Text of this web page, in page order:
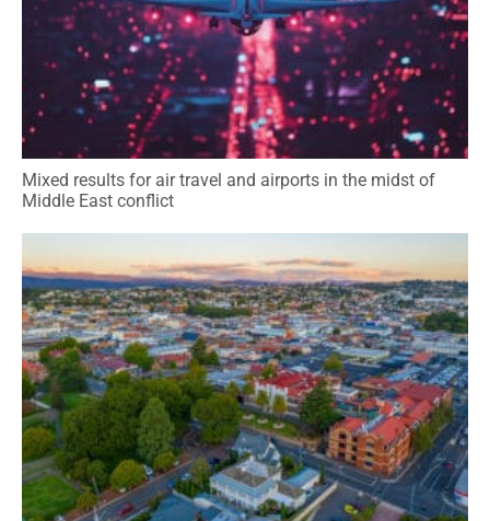
Mixed results for air travel and airports in the midst of
Middle East conflict